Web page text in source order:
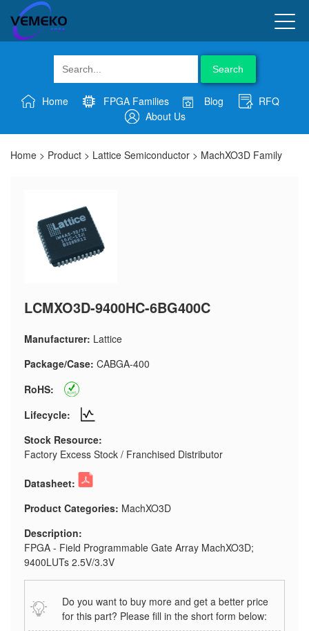
Search
Home FPGA Families Blog
RFQ
About Us
Home > Product > Lattice Semiconductor > MachXO3D Family
LCMXO3D-9400HC-6BG400C
Manufacturer: Lattice
Package/Case: CABGA-400
RoHS:
Lifecycle:
Stock Resource:
Factory Excess Stock / Franchised Distributor
Datasheet:
Product Categories: MachXO3D
Description:
FPGA - Field Programmable Gate Array MachXO3D;
9400LUTs 2.5V/3.3V
Do you want to buy more and get a better price
for this part? Please fill in the short form below: